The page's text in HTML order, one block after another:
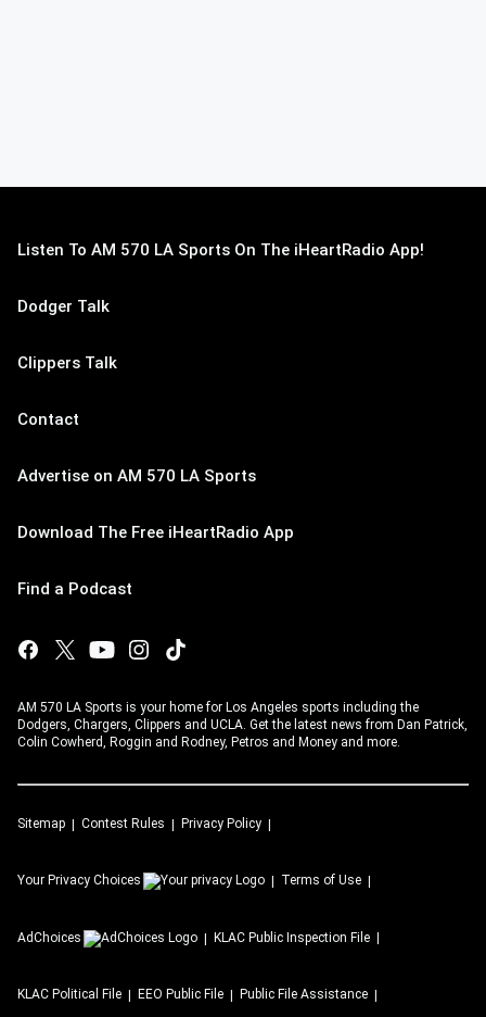
Listen To AM 570 LA Sports On The iHeartRadio App!
Dodger Talk
Clippers Talk
Contact
Advertise on AM 570 LA Sports
Download The Free iHeartRadio App
Find a Podcast
AM 570 LA Sports is your home for Los Angeles sports including the
Dodgers, Chargers, Clippers and UCLA. Get the latest news from Dan Patrick,
Colin Cowherd, Roggin and Rodney, Petros and Money and more.
Sitemap Contest Rules Privacy Policy
Your Privacy Choices Terms of Use
AdChoices KLAC Public Inspection File
KLAC Political File EEO Public File Public File Assistance